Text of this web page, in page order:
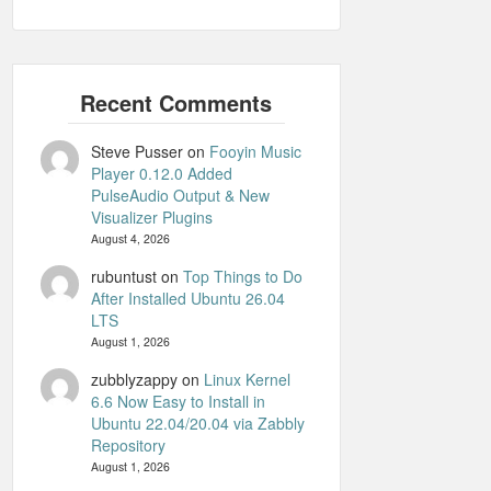
Steve Pusseron Fooyin Music
Player 0.12.0 Added
PulseAudio Output & New
Visualizer Plugins
August 4, 2026
rubuntuston Top Things to Do
After Installed Ubuntu 26.04
LTS
August 1, 2026
zubblyzappyon Linux Kernel
6.6 Now Easy to Install in
Ubuntu 22.04/20.04 via Zabbly
Repository
August 1, 2026